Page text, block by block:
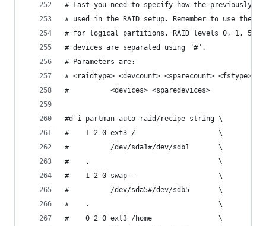
# Last you need to specify how the previously
# used in the RAID setup. Remember to use the
# for logical partitions. RAID levels 0, 1, 5, 6
# devices are separated using "#".
# Parameters are:
# <raidtype> <devcount> <sparecount> <fstype>
#          <devices> <sparedevices>
#d-i partman-auto-raid/recipe string \
#    1 2 0 ext3 /                    \
#          /dev/sda1#/dev/sdb1       \
#    .                               \
#    1 2 0 swap -                    \
#          /dev/sda5#/dev/sdb5       \
#    .                               \
#    0 2 0 ext3 /home                \